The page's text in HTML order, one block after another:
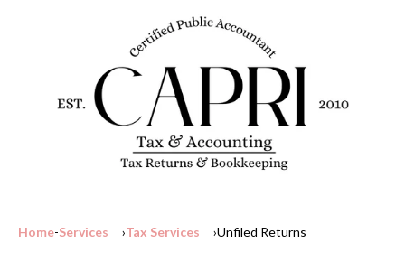
Home Services Tax Services Unfiled Returns